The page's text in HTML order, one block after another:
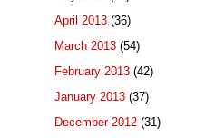
April 2013 (36)
March 2013 (54)
February 2013 (42)
January 2013 (37)
December 2012 (31)